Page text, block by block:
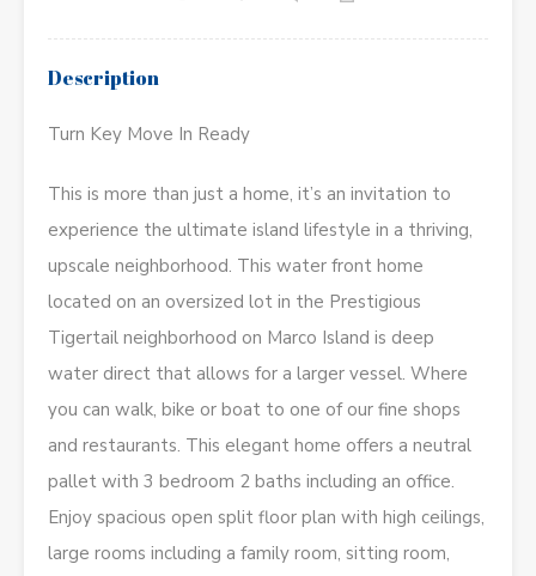
Description
Turn Key Move In Ready
This is more than just a home, it’s an invitation to
experience the ultimate island lifestyle in a thriving,
upscale neighborhood. This water front home
located on an oversized lot in the Prestigious
Tigertail neighborhood on Marco Island is deep
water direct that allows for a larger vessel. Where
you can walk, bike or boat to one of our fine shops
and restaurants. This elegant home offers a neutral
pallet with 3 bedroom 2 baths including an office.
Enjoy spacious open split floor plan with high ceilings,
large rooms including a family room, sitting room,